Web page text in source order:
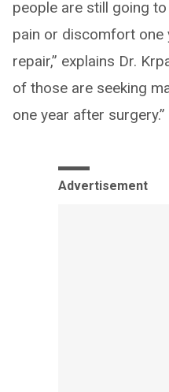
people are still going
pain or discomfort one
repair,” explains Dr.
of those are seeking
one year after surgery.”
Advertisement